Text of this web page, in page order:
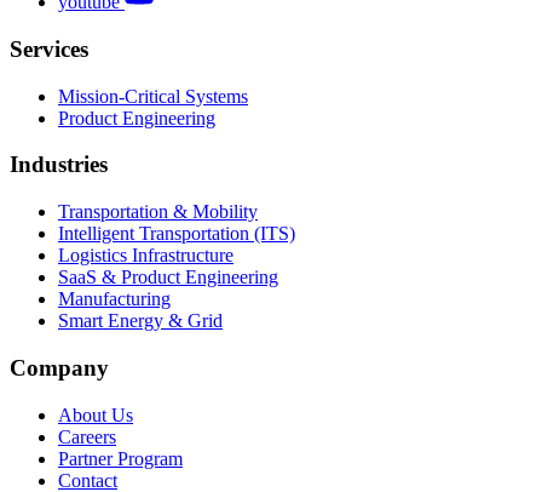
Services
Mission-Critical Systems
Product Engineering
Industries
Transportation & Mobility
Intelligent Transportation (ITS)
Logistics Infrastructure
SaaS & Product Engineering
Manufacturing
Smart Energy & Grid
Company
About Us
Careers
Partner Program
Contact